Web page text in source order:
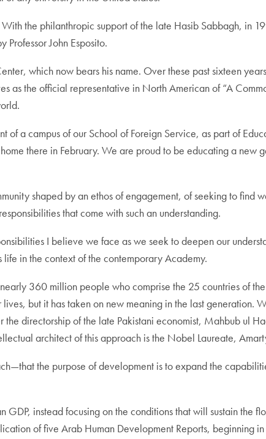
the philanthropic support of the late Hasib Sabbagh, in
John Esposito.
which now bears his name. Over these past sixteen
as the official representative in North American of “A
a campus of our School of Foreign Service, as part of
there in February. We are proud to be educating a new
shaped by an ethos of engagement, of seeking to find
that come with such an understanding.
I believe we face as we seek to deepen our
in the context of the contemporary Academy.
360 million people who comprise the 25 countries of
but it has taken on new meaning in the last generation.
directorship of the late Pakistani economist, Mahbub ul
architect of this approach is the Nobel Laureate,
the purpose of development is to expand the
instead focusing on the conditions that will sustain the
of five Arab Human Development Reports, beginning